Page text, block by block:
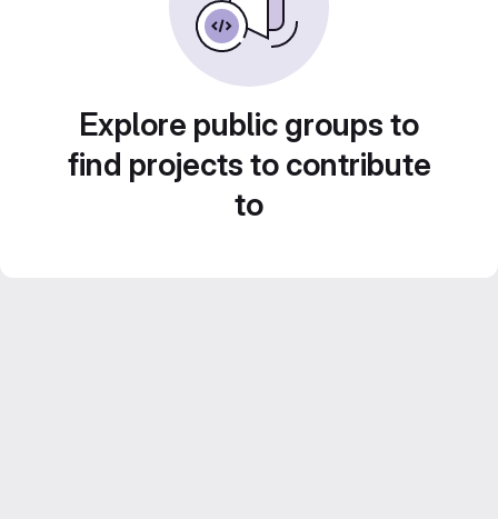
Explore public groups to
find projects to contribute
to